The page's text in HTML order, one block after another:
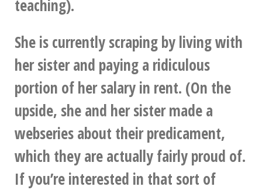
teaching).
She is currently scraping by living with
her sister and paying a ridiculous
portion of her salary in rent. (On the
upside, she and her sister made a
webseries about their predicament,
which they are actually fairly proud of.
If you’re interested in that sort of